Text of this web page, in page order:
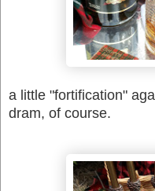
a little "fortification"
dram, of course.